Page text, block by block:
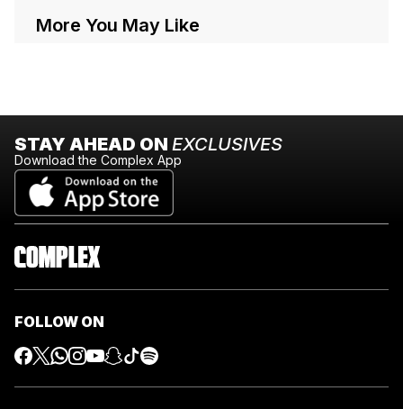
More You May Like
STAY AHEAD ON EXCLUSIVES
Download the Complex App
FOLLOW ON